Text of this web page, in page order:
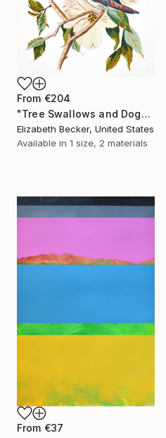
From €204
"Tree Swallows and Dogwood" Print
Elizabeth Becker, United States
Available in 1 size, 2 materials
From €37